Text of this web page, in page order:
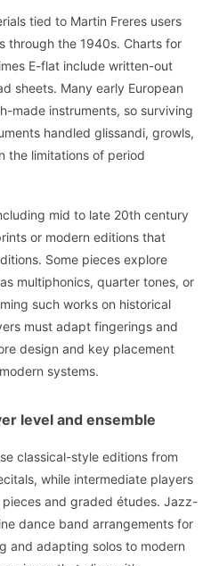
tied to Martin Freres users
through the 1940s. Charts for
E-flat include written-out
sheets. Many early European
made instruments, so surviving
handled glissandi, growls,
the limitations of period
mid to late 20th century
or modern editions that
Some pieces explore
multiphonics, quarter tones, or
such works on historical
must adapt fingerings and
design and key placement
systems.
level and ensemble
classical-style editions from
while intermediate players
and graded études. Jazz-
dance band arrangements for
and adapting solos to modern